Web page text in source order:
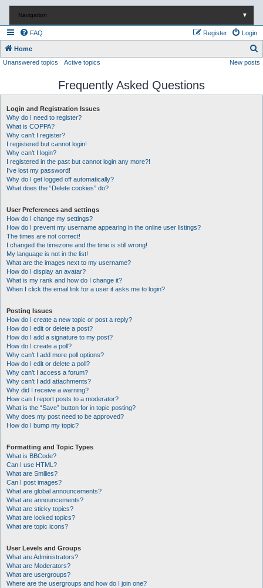
Navigation ▼
FAQ Login
Register
Home
e
Unanswered topics Active topics New posts
Frequently Asked Questions
Login and Registration Issues
Why do I need to register?
What is COPPA?
Why can’t I register?
I registered but cannot login!
Why can’t I login?
I registered in the past but cannot login any more?!
I’ve lost my password!
Why do I get logged off automatically?
What does the “Delete cookies” do?
User Preferences and settings
How do I change my settings?
How do I prevent my username appearing in the online user listings?
The times are not correct!
I changed the timezone and the time is still wrong!
My language is not in the list!
What are the images next to my username?
How do I display an avatar?
What is my rank and how do I change it?
When I click the email link for a user it asks me to login?
Posting Issues
How do I create a new topic or post a reply?
How do I edit or delete a post?
How do I add a signature to my post?
How do I create a poll?
Why can’t I add more poll options?
How do I edit or delete a poll?
Why can’t I access a forum?
Why can’t I add attachments?
Why did I receive a warning?
How can I report posts to a moderator?
What is the “Save” button for in topic posting?
Why does my post need to be approved?
How do I bump my topic?
Formatting and Topic Types
What is BBCode?
Can I use HTML?
What are Smilies?
Can I post images?
What are global announcements?
What are announcements?
What are sticky topics?
What are locked topics?
What are topic icons?
User Levels and Groups
What are Administrators?
What are Moderators?
What are usergroups?
Where are the usergroups and how do I join one?